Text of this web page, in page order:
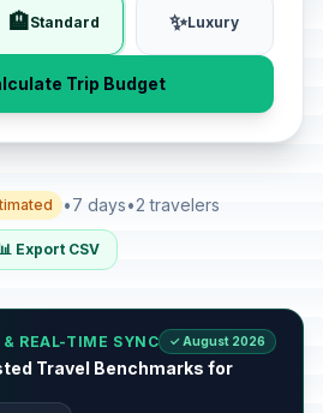
🏨Standard ✨Luxury
Trip Budget
•7 days•2 travelers
📊 Export CSV
& REAL-TIME SYNC ✓ August 2026
Travel Benchmarks for